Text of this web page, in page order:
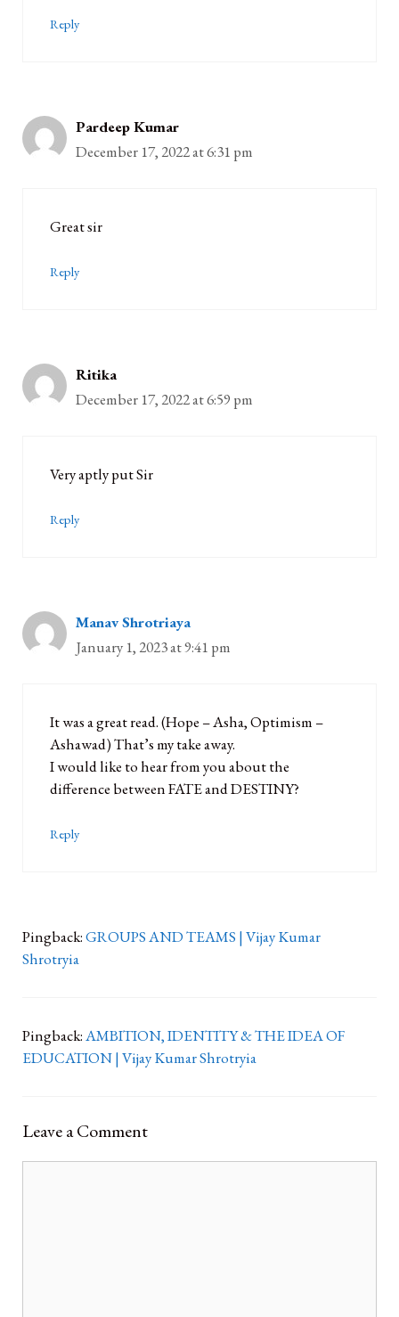
Reply
Pardeep Kumar
December 17, 2022 at 6:31 pm
Great sir
Reply
Ritika
December 17, 2022 at 6:59 pm
Very aptly put Sir
Reply
Manav Shrotriaya
January 1, 2023 at 9:41 pm
It was a great read. (Hope – Asha, Optimism –
Ashawad) That’s my take away.
I would like to hear from you about the
difference between FATE and DESTINY?
Reply
Pingback:GROUPS AND TEAMS | Vijay Kumar
Shrotryia
Pingback:AMBITION, IDENTITY & THE IDEA OF
EDUCATION | Vijay Kumar Shrotryia
Leave a Comment